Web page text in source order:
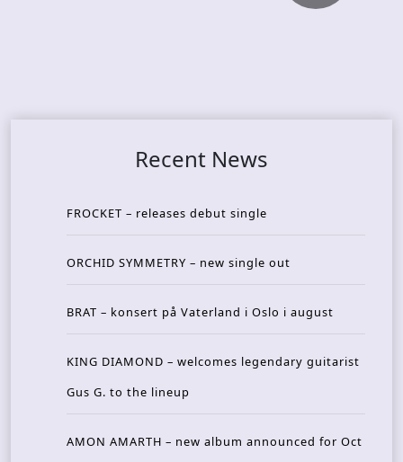
Recent News
FROCKET – releases debut single
ORCHID SYMMETRY – new single out
BRAT – konsert på Vaterland i Oslo i august
KING DIAMOND – welcomes legendary guitarist
Gus G. to the lineup
AMON AMARTH – new album announced for Oct